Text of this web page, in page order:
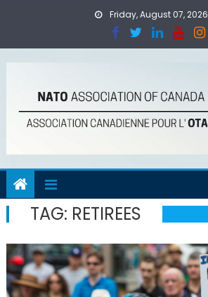
Friday, August 07, 2026
TAG: RETIREES